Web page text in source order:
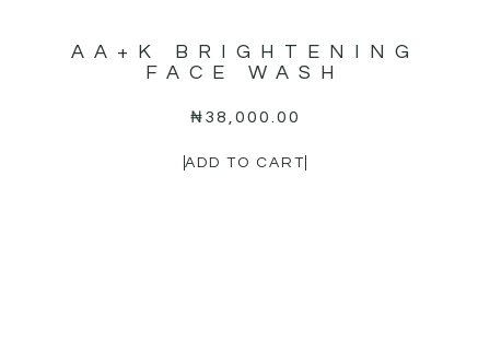
AA+K BRIGHTENING
FACE WASH
₦38,000.00
ADD TO CART